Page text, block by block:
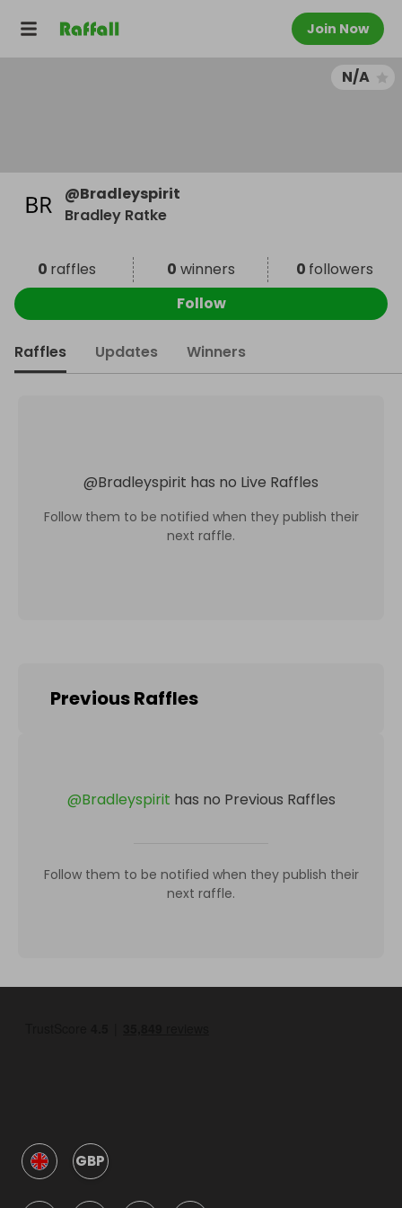
Join Now
N/A
@Bradleyspirit
Bradley Ratke
0 raffles 0 winners 0 followers
Follow
Raffles Updates Winners
@Bradleyspirit has no Live Raffles
Follow them to be notified when they publish their
next raffle.
Previous Raffles
@Bradleyspirit has no Previous Raffles
Follow them to be notified when they publish their
next raffle.
GBP